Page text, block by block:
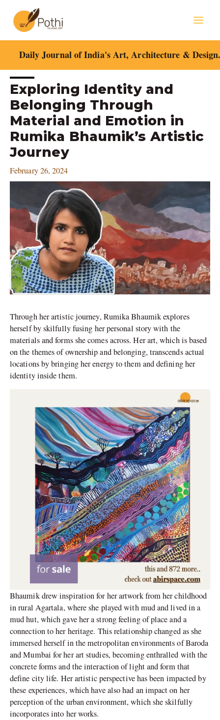
content
Daily Journal of India's Art, Architecture &
Exploring Identity and
Belonging Through
Material and Emotion in
Rumika Bhaumik’s Artistic
Journey
February 26, 2024
Through her artistic journey, Rumika Bhaumik explores
herself by skilfully fusing her personal story with the
materials and forms she comes across. Her art, which is based
on the themes of ownership and belonging, transcends actual
locations by bringing her energy to them and defining her
identity inside them.
Bhaumik drew inspiration for her artwork from her childhood
in rural Agartala, where she played with mud and lived in a
mud hut, which gave her a strong feeling of place and a
connection to her heritage. This relationship changed as she
immersed herself in the metropolitan environments of Baroda
and Mumbai for her art studies, becoming enthralled with the
concrete forms and the interaction of light and form that
define city life. Her artistic perspective has been impacted by
these experiences, which have also had an impact on her
perception of the urban environment, which she skilfully
incorporates into her works.
Post
navigation